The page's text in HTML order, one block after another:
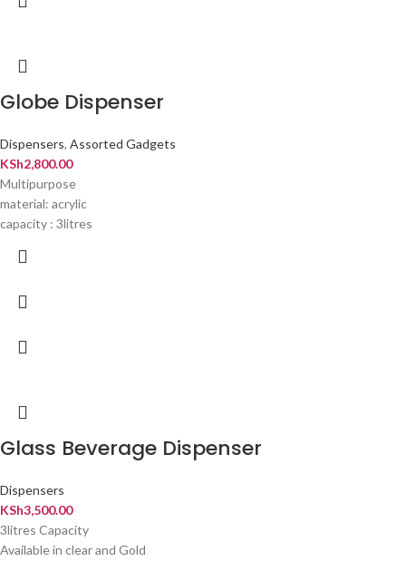
Globe Dispenser
Dispensers, Assorted Gadgets
KSh2,800.00
Multipurpose
material: acrylic
capacity : 3litres
Glass Beverage Dispenser
Dispensers
KSh3,500.00
3litres Capacity
Available in clear and Gold